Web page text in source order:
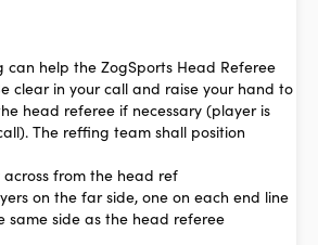
help the ZogSports Head Referee
clear in your call and raise your hand to
head referee if necessary (player is
The reffing team shall position
from the head ref
on the far side, one on each end line
same side as the head referee